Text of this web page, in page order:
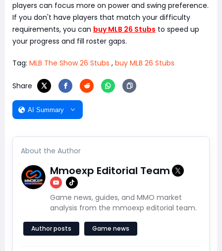
players can focus more on power and swing preference.
If you don't have players that match your difficulty
requirements, you can buy MLB 26 Stubs to speed up
your progress and fill roster gaps.
Tag: MLB The Show 26 Stubs , buy MLB 26 Stubs
Share
AI Summary
About the Author
Mmoexp Editorial Team
Game news, guides, and MMO market
analysis from the mmoexp editorial team.
Author posts Game news